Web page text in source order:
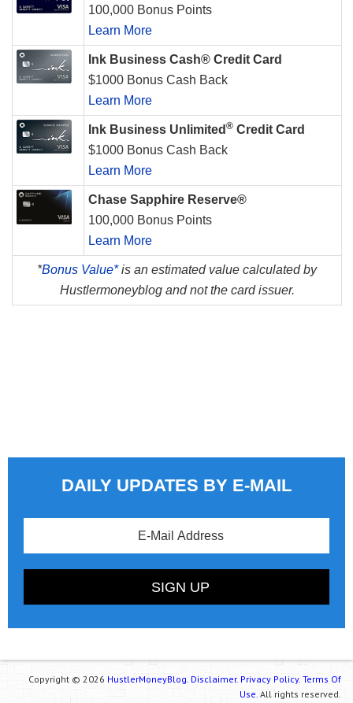
100,000 Bonus Points
Learn More
Ink Business Cash® Credit Card
$1000 Bonus Cash Back
Learn More
Ink Business Unlimited ® Credit Card
$1000 Bonus Cash Back
Learn More
Chase Sapphire Reserve®
100,000 Bonus Points
Learn More
*Bonus Value*is an estimated value calculated by
Hustlermoneyblog and not the card issuer.
DAILY UPDATES BY E-MAIL
Copyright © 2026 HustlerMoneyBlog. Disclaimer. Privacy Policy. Terms Of
Use. All rights reserved.